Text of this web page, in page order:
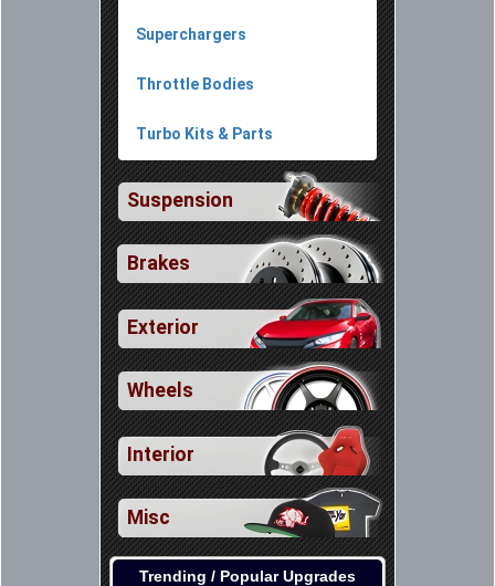
Superchargers
Throttle Bodies
Turbo Kits & Parts
Suspension
Brakes
Exterior
Wheels
Interior
Misc
Trending / Popular Upgrades